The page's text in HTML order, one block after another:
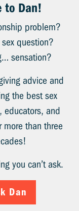
to Dan!
problem?
question?
sensation?
advice and
the best sex
educators, and
more than three
you can’t ask.
Dan